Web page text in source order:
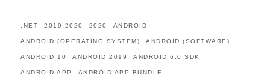
.NET 2019-2020 2020 ANDROID
ANDROID (OPERATING SYSTEM) ANDROID (SOFTWARE)
ANDROID 10 ANDROID 2019 ANDROID 6.0 SDK
ANDROID APP ANDROID APP BUNDLE